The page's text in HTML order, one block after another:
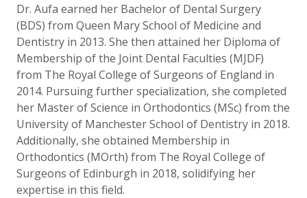
Dr. Aufa earned her Bachelor of Dental Surgery
(BDS) from Queen Mary School of Medicine and
Dentistry in 2013. She then attained her Diploma of
Membership of the Joint Dental Faculties (MJDF)
from The Royal College of Surgeons of England in
2014. Pursuing further specialization, she completed
her Master of Science in Orthodontics (MSc) from the
University of Manchester School of Dentistry in 2018.
Additionally, she obtained Membership in
Orthodontics (MOrth) from The Royal College of
Surgeons of Edinburgh in 2018, solidifying her
expertise in this field.